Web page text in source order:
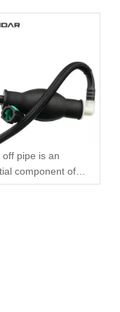
off pipe is an
component of